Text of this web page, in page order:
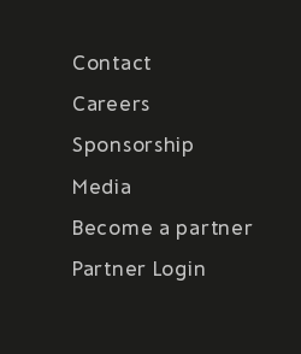
Contact
Careers
Sponsorship
Media
Become a partner
Partner Login